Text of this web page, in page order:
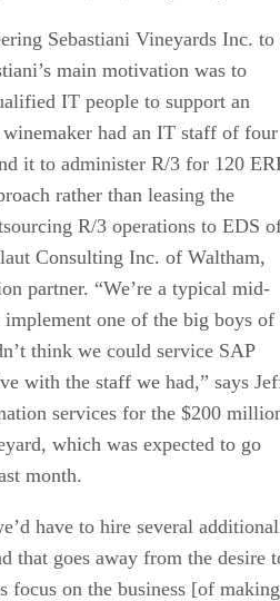
Sebastiani Vineyards Inc. to
main motivation was to
IT people to support an
had an IT staff of four
it to administer R/3 for 120
rather than leasing the
R/3 operations to EDS
Consulting Inc. of Waltham,
partner. “We’re a typical mid-
one of the big boys of
think we could service SAP
with the staff we had,” says
services for the $200
which was expected to go
month.
have to hire several additional
that goes away from the desire
focus on the business [of making